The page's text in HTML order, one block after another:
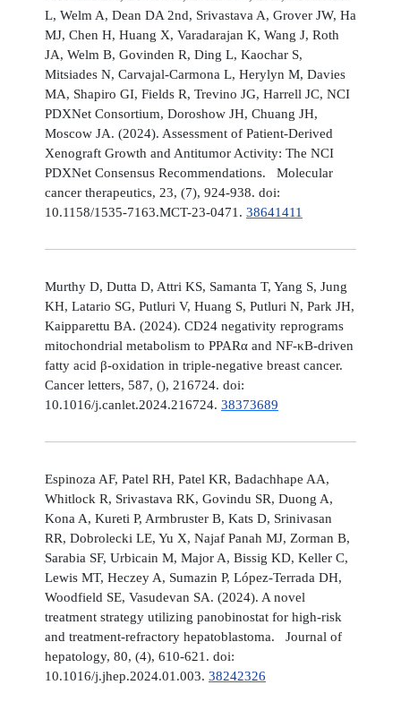
L, Welm A, Dean DA 2nd, Srivastava A, Grover JW, Ha
MJ, Chen H, Huang X, Varadarajan K, Wang J, Roth
JA, Welm B, Govinden R, Ding L, Kaochar S,
Mitsiades N, Carvajal-Carmona L, Herylyn M, Davies
MA, Shapiro GI, Fields R, Trevino JG, Harrell JC, NCI
PDXNet Consortium, Doroshow JH, Chuang JH,
Moscow JA. (2024). Assessment of Patient-Derived
Xenograft Growth and Antitumor Activity: The NCI
PDXNet Consensus Recommendations. Molecular
cancer therapeutics, 23, (7), 924-938. doi:
10.1158/1535-7163.MCT-23-0471. 38641411
Murthy D, Dutta D, Attri KS, Samanta T, Yang S, Jung
KH, Latario SG, Putluri V, Huang S, Putluri N, Park JH,
Kaipparettu BA. (2024). CD24 negativity reprograms
mitochondrial metabolism to PPARα and NF-κB-driven
fatty acid β-oxidation in triple-negative breast cancer.
Cancer letters, 587, (), 216724. doi:
10.1016/j.canlet.2024.216724. 38373689
Espinoza AF, Patel RH, Patel KR, Badachhape AA,
Whitlock R, Srivastava RK, Govindu SR, Duong A,
Kona A, Kureti P, Armbruster B, Kats D, Srinivasan
RR, Dobrolecki LE, Yu X, Najaf Panah MJ, Zorman B,
Sarabia SF, Urbicain M, Major A, Bissig KD, Keller C,
Lewis MT, Heczey A, Sumazin P, López-Terrada DH,
Woodfield SE, Vasudevan SA. (2024). A novel
treatment strategy utilizing panobinostat for high-risk
and treatment-refractory hepatoblastoma. Journal of
hepatology, 80, (4), 610-621. doi:
10.1016/j.jhep.2024.01.003. 38242326